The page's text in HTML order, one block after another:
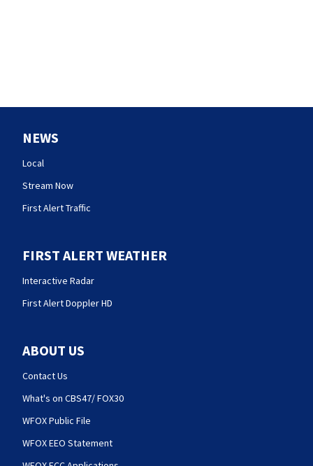
NEWS
Local
Stream Now
First Alert Traffic
FIRST ALERT WEATHER
Interactive Radar
First Alert Doppler HD
ABOUT US
Contact Us
What's on CBS47/ FOX30
WFOX Public File
WFOX EEO Statement